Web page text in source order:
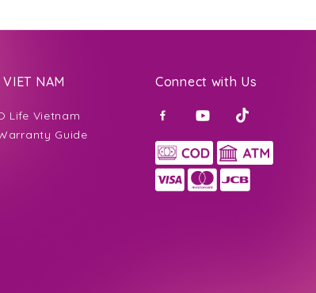
NAM
Life Vietnam
Guide
Connect with Us